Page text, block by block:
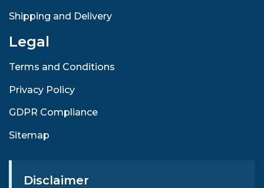
Shipping and Delivery
Legal
Terms and Conditions
Privacy Policy
GDPR Compliance
Sitemap
Disclaimer